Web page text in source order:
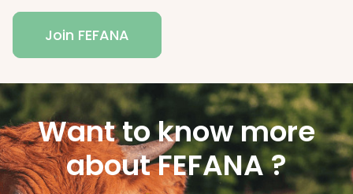
Join FEFANA
Want to know more
about FEFANA ?